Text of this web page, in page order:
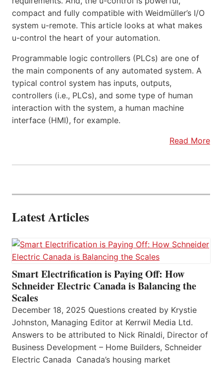
compact and fully compatible with Weidmüller’s I/O
system u-remote. This article looks at what makes
u-control the heart of your automation.
Programmable logic controllers (PLCs) are one of
the main components of any automated system. A
typical control system has inputs, outputs,
controllers (i.e., PLCs), and some type of human
interaction with the system, a human machine
interface (HMI), for example.
Read More
Latest Articles
Smart Electrification is Paying Off: How
Schneider Electric Canada is Balancing the
Scales
December 18, 2025 Questions created by Krystie
Johnston, Managing Editor at Kerrwil Media Ltd.
Answers to be attributed to Nick Rinaldi, Director of
Business Development – Home Builders, Schneider
Electric Canada Canada’s housing market